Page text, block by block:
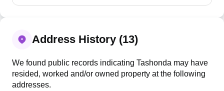
Address History (13)
We found public records indicating Tashonda may have
resided, worked and/or owned property at the following
addresses.